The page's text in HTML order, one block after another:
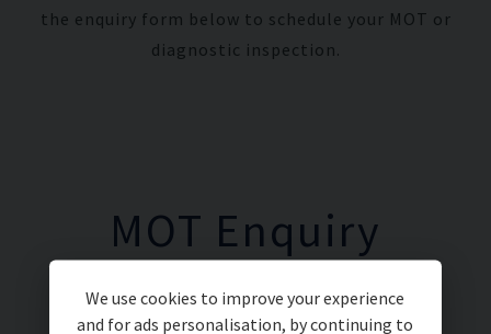
the enquiry form below to schedule your MOT or
diagnostic inspection.
MOT Enquiry
We use cookies to improve your experience
and for ads personalisation, by continuing to